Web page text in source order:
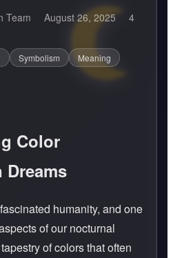
Team August 26, 2025
4
Symbolism
Meaning
Color
humanity, and one
of our nocturnal
of colors that often